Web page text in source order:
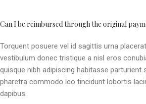
Can I be reimbursed through the original
Torquent posuere vel id sagittis urna
vestibulum donec tristique a nisl eros
quisque nibh adipiscing habitasse parturient
pharetra commodo leo tincidunt lobortis
dapibus.